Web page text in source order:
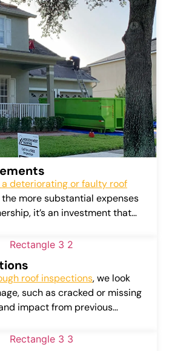
deteriorating or faulty roof
the more substantial expenses
it’s an investment that
roof inspections, we look
such as cracked or missing
impact from previous
attic vents, gutters, and